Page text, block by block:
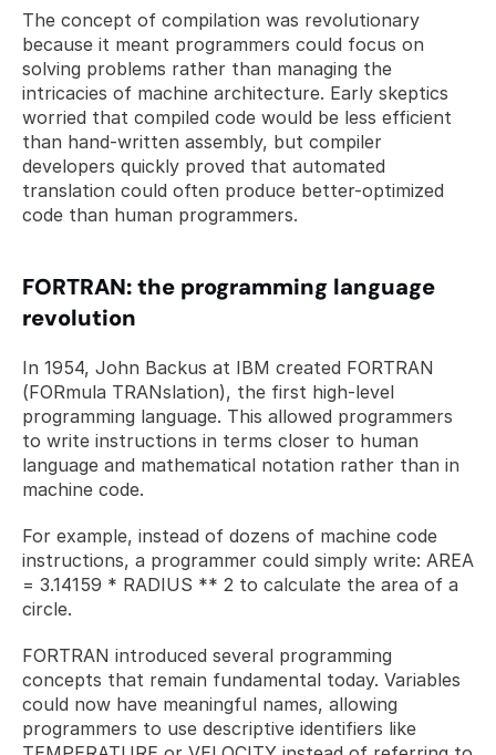
The concept of compilation was revolutionary
because it meant programmers could focus on
solving problems rather than managing the
intricacies of machine architecture. Early skeptics
worried that compiled code would be less efficient
than hand-written assembly, but compiler
developers quickly proved that automated
translation could often produce better-optimized
code than human programmers.
FORTRAN: the programming language
revolution
In 1954, John Backus at IBM created FORTRAN
(FORmula TRANslation), the first high-level
programming language. This allowed programmers
to write instructions in terms closer to human
language and mathematical notation rather than in
machine code.
For example, instead of dozens of machine code
instructions, a programmer could simply write: AREA
= 3.14159 * RADIUS ** 2 to calculate the area of a
circle.
FORTRAN introduced several programming
concepts that remain fundamental today. Variables
could now have meaningful names, allowing
programmers to use descriptive identifiers like